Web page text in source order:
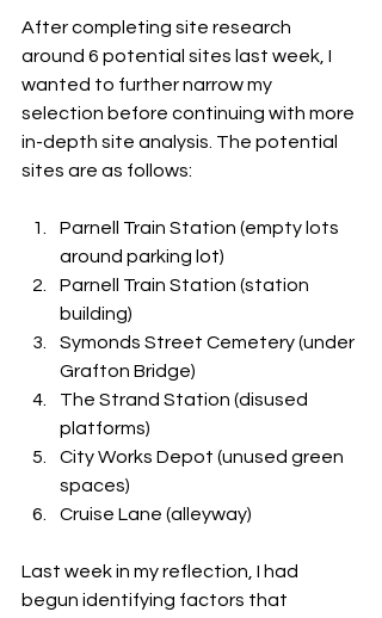
After completing site research
around 6 potential sites last week, I
wanted to further narrow my
selection before continuing with more
in-depth site analysis. The potential
sites are as follows:
Parnell Train Station (empty lots
around parking lot)
Parnell Train Station (station
building)
Symonds Street Cemetery (under
Grafton Bridge)
The Strand Station (disused
platforms)
City Works Depot (unused green
spaces)
Cruise Lane (alleyway)
Last week in my reflection, I had
begun identifying factors that